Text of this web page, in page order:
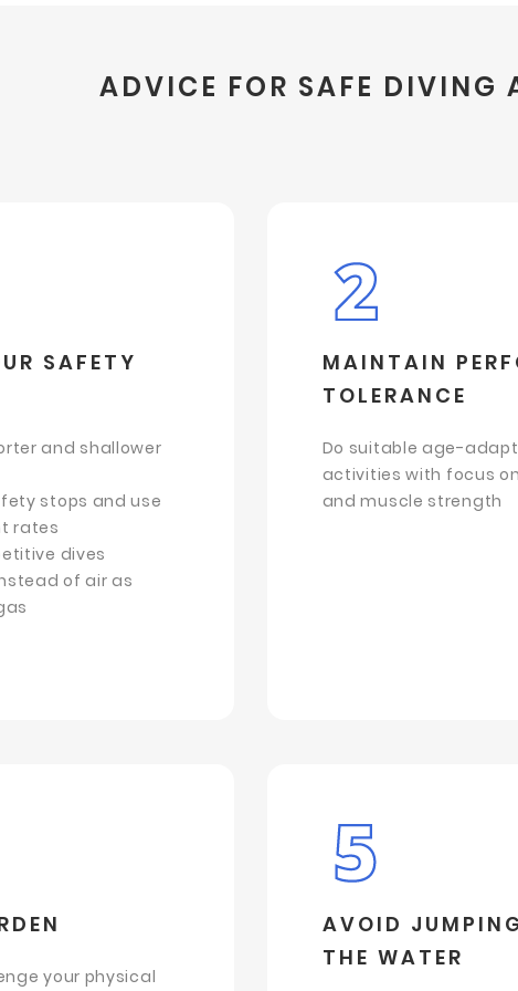
ADVICE FOR SAFE DIVING
SAFETY
and shallower
stops and use
rates
dives
of air as
MAINTAIN
TOLERANCE
Do suitable age-
activities with focus
and muscle strength
your physical
AVOID
THE WATER